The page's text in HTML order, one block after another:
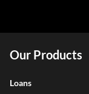
Our Products
Loans